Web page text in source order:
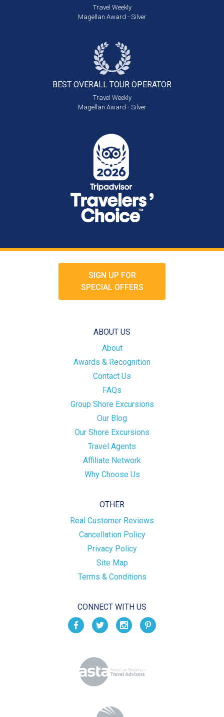
Travel Weekly
Magellan Award - Silver
BEST OVERALL TOUR OPERATOR
Travel Weekly
Magellan Award - Silver
SIGN UP FOR
SPECIAL OFFERS
ABOUT US
About
Awards & Recognition
Contact Us
FAQs
Group Shore Excursions
Our Blog
Our Shore Excursions
Travel Agents
Affiliate Network
Why Choose Us
OTHER
Real Customer Reviews
Cancellation Policy
Privacy Policy
Site Map
Terms & Conditions
CONNECT WITH US